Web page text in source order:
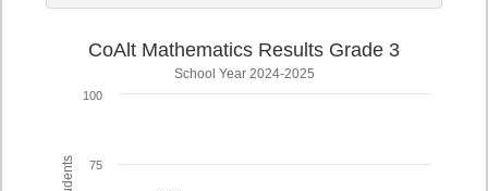
CoAlt Mathematics Results Grade 3
School Year 2024-2025
75
100